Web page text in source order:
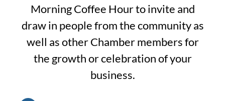
Morning Coffee Hour to invite and
draw in people from the community as
well as other Chamber members for
the growth or celebration of your
business.